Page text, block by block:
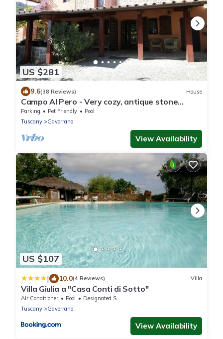
US $281
9.6(38 Reviews) House
Campo Al Pero - Very cozy, antique stone
house with pool to relax and unwind
Parking Pet Friendly
Pool
Tuscany
Gavorrano
View Availability
US $107
| 10.0(4 Reviews) Villa
Villa Giulia a "Casa Conti di Sotto"
Air Conditioner Pool
Designated Smoking Area
Tuscany
Gavorrano
View Availability